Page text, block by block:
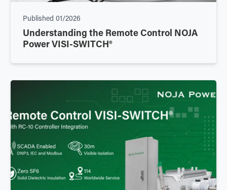
Published 01/2026
Understanding the Remote Control NOJA
Power VISI-SWITCH®